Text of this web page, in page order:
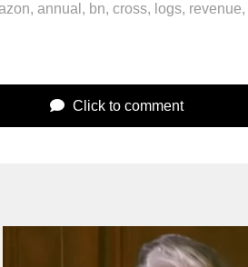
, annual , bn, cross, logs, revenue,
Click to comment